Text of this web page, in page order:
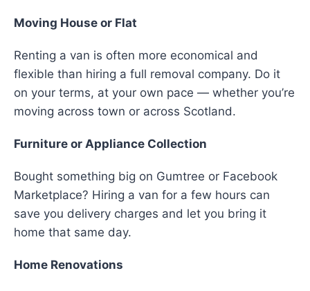
Moving House or Flat
Renting a van is often more economical and
flexible than hiring a full removal company. Do it
on your terms, at your own pace — whether you’re
moving across town or across Scotland.
Furniture or Appliance Collection
Bought something big on Gumtree or Facebook
Marketplace? Hiring a van for a few hours can
save you delivery charges and let you bring it
home that same day.
Home Renovations